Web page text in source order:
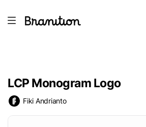
LCP Monogram Logo
Fiki Andrianto